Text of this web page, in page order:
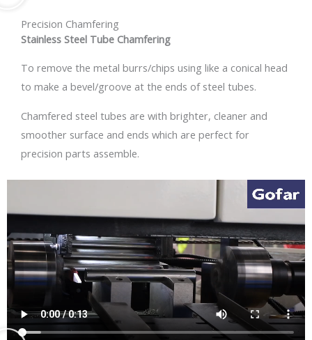
Precision Chamfering
Stainless Steel Tube Chamfering
To remove the metal burrs/chips using like a conical head
to make a bevel/groove at the ends of steel tubes.
Chamfered steel tubes are with brighter, cleaner and
smoother surface and ends which are perfect for
precision parts assemble.